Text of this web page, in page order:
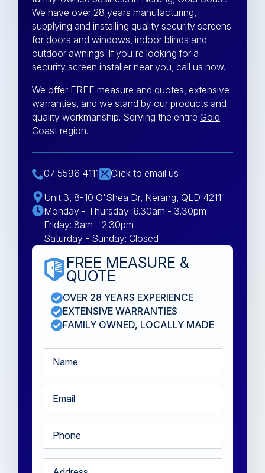
We have over 28 years manufacturing,
supplying and installing quality security screens
for doors and windows, indoor blinds and
outdoor awnings. If you're looking for a
security screen installer near you, call us now.
We offer FREE measure and quotes, extensive
warranties, and we stand by our products and
quality workmanship. Serving the entire Gold
Coast region.
07 5596 4111 Click to email us
Unit 3, 8-10 O'Shea Dr, Nerang, QLD 4211
Monday - Thursday: 6.30am - 3.30pm
Friday: 8am - 2.30pm
Saturday - Sunday: Closed
FREE MEASURE &
QUOTE
OVER 28 YEARS EXPERIENCE
EXTENSIVE WARRANTIES
FAMILY OWNED, LOCALLY MADE
Name
Email
Phone
Address